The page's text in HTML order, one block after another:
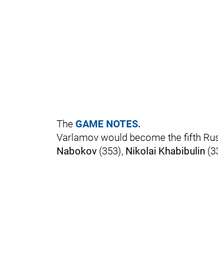
The GAME NOTES.
Varlamov would become the fifth
Nabokov (353), Nikolai Khabibulin